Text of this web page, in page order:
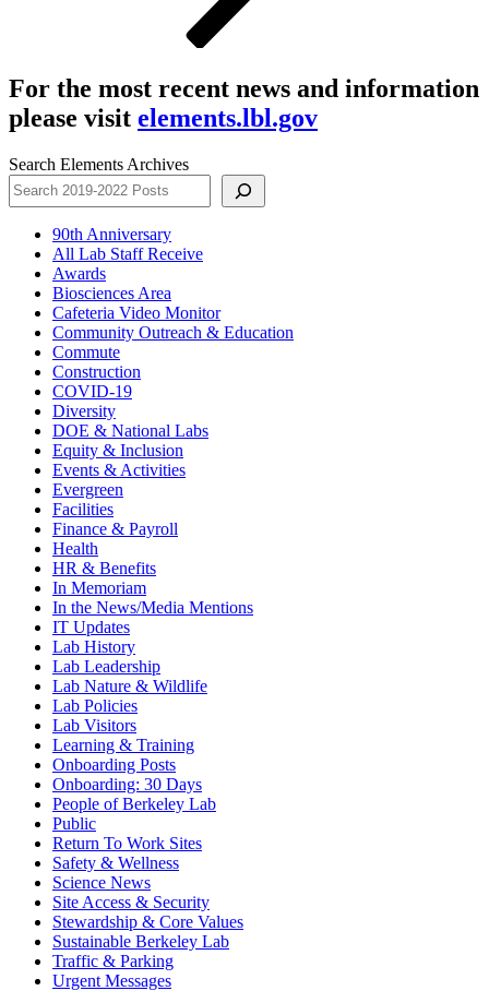
For the most recent news and information
please visit elements.lbl.gov
Search Elements Archives
90th Anniversary
All Lab Staff Receive
Awards
Biosciences Area
Cafeteria Video Monitor
Community Outreach & Education
Commute
Construction
COVID-19
Diversity
DOE & National Labs
Equity & Inclusion
Events & Activities
Evergreen
Facilities
Finance & Payroll
Health
HR & Benefits
In Memoriam
In the News/Media Mentions
IT Updates
Lab History
Lab Leadership
Lab Nature & Wildlife
Lab Policies
Lab Visitors
Learning & Training
Onboarding Posts
Onboarding: 30 Days
People of Berkeley Lab
Public
Return To Work Sites
Safety & Wellness
Science News
Site Access & Security
Stewardship & Core Values
Sustainable Berkeley Lab
Traffic & Parking
Urgent Messages